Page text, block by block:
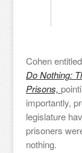
Cohen
Do Nothing:
Prisons,
importantly,
legislature
prisoners
nothing.